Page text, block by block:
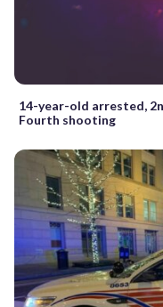
14-year-old arrested,
Fourth shooting